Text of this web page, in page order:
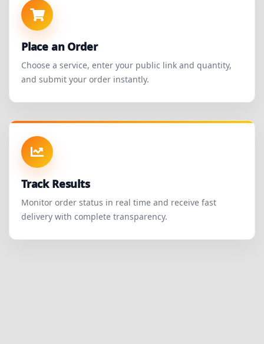
Place an Order
Choose a service, enter your public link and quantity,
and submit your order instantly.
Track Results
Monitor order status in real time and receive fast
delivery with complete transparency.